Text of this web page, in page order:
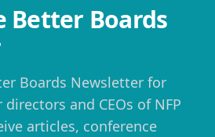
Better Boards
Boards Newsletter for
and CEOs of NFP
articles, conference